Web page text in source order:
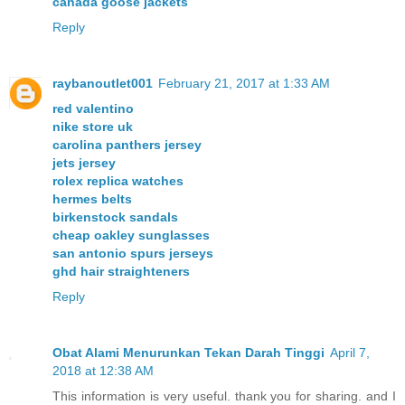
Reply
raybanoutlet001 February 21, 2017 at 1:33 AM
red valentino
nike store uk
carolina panthers jersey
jets jersey
rolex replica watches
hermes belts
birkenstock sandals
cheap oakley sunglasses
san antonio spurs jerseys
ghd hair straighteners
Reply
Obat Alami Menurunkan Tekan Darah Tinggi April 7,
2018 at 12:38 AM
This information is very useful. thank you for sharing. and I